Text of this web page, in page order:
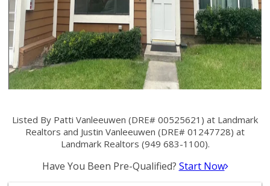
Listed By Patti Vanleeuwen (DRE# 00525621) at Landmark
Realtors and Justin Vanleeuwen (DRE# 01247728) at
Landmark Realtors (949 683-1100).
Have You Been Pre-Qualified? Start Now